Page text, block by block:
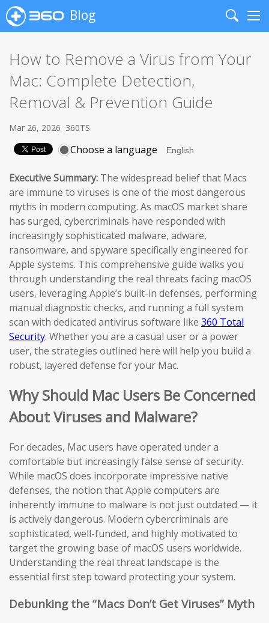
Blog
Search
How to Remove a Virus from Your
Mac: Complete Detection,
Removal & Prevention Guide
Mar 26, 2026 360TS
Choose a language
Executive Summary: The widespread belief that Macs
are immune to viruses is one of the most dangerous
myths in modern computing. As macOS market share
has surged, cybercriminals have responded with
increasingly sophisticated malware, adware,
ransomware, and spyware specifically engineered for
Apple systems. This comprehensive guide walks you
through understanding the real threats facing macOS
users, leveraging Apple’s built-in defenses, performing
manual diagnostic checks, and running a full system
scan with dedicated antivirus software like 360 Total
Security. Whether you are a casual user or a power
user, the strategies outlined here will help you build a
robust, layered defense for your Mac.
Why Should Mac Users Be Concerned
About Viruses and Malware?
For decades, Mac users have operated under a
comfortable but increasingly false sense of security.
While macOS does incorporate impressive native
defenses, the notion that Apple computers are
inherently immune to malware is not just outdated — it
is actively dangerous. Modern cybercriminals are
sophisticated, well-funded, and highly motivated to
target the growing base of macOS users worldwide.
Understanding the real threat landscape is the
essential first step toward protecting your system.
Debunking the “Macs Don’t Get Viruses” Myth